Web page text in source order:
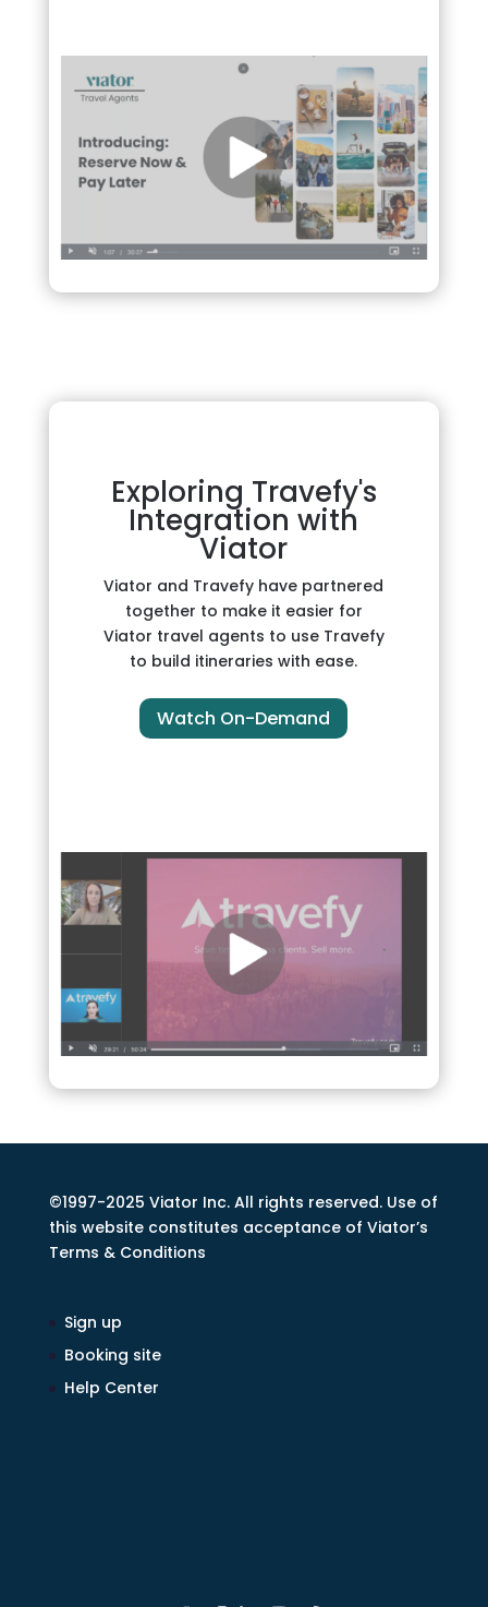
Exploring Travefy's
Integration with
Viator
Viator and Travefy have partnered
together to make it easier for
Viator travel agents to use Travefy
to build itineraries with ease.
Watch On-Demand
©1997-2025 Viator Inc. All rights reserved. Use of
this website constitutes acceptance of Viator’s
Terms & Conditions
Sign up
Booking site
Help Center